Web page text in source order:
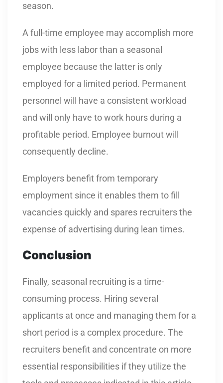
season.
A full-time employee may accomplish more
jobs with less labor than a seasonal
employee because the latter is only
employed for a limited period. Permanent
personnel will have a consistent workload
and will only have to work hours during a
profitable period. Employee burnout will
consequently decline.
Employers benefit from temporary
employment since it enables them to fill
vacancies quickly and spares recruiters the
expense of advertising during lean times.
Conclusion
Finally, seasonal recruiting is a time-
consuming process. Hiring several
applicants at once and managing them for a
short period is a complex procedure. The
recruiters benefit and concentrate on more
essential responsibilities if they utilize the